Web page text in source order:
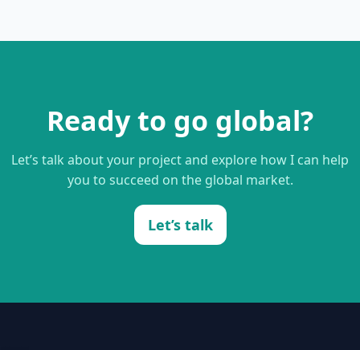
Ready to go global?
Let’s talk about your project and explore how I can help
you to succeed on the global market.
Let’s talk